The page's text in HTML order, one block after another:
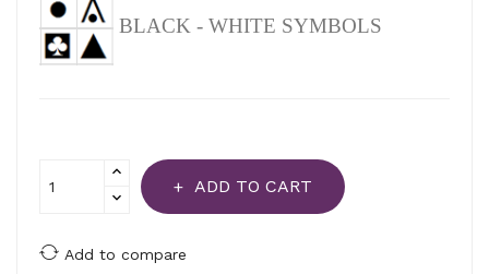
BLACK - WHITE SYMBOLS
ADD TO CART
Add to compare